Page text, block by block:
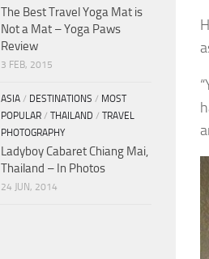
The Best Travel Yoga Mat is
Not a Mat – Yoga Paws
Review
3 FEB, 2015
ASIA / DESTINATIONS / MOST
POPULAR / THAILAND / TRAVEL
PHOTOGRAPHY
Ladyboy Cabaret Chiang Mai,
Thailand – In Photos
24 JUN, 2014